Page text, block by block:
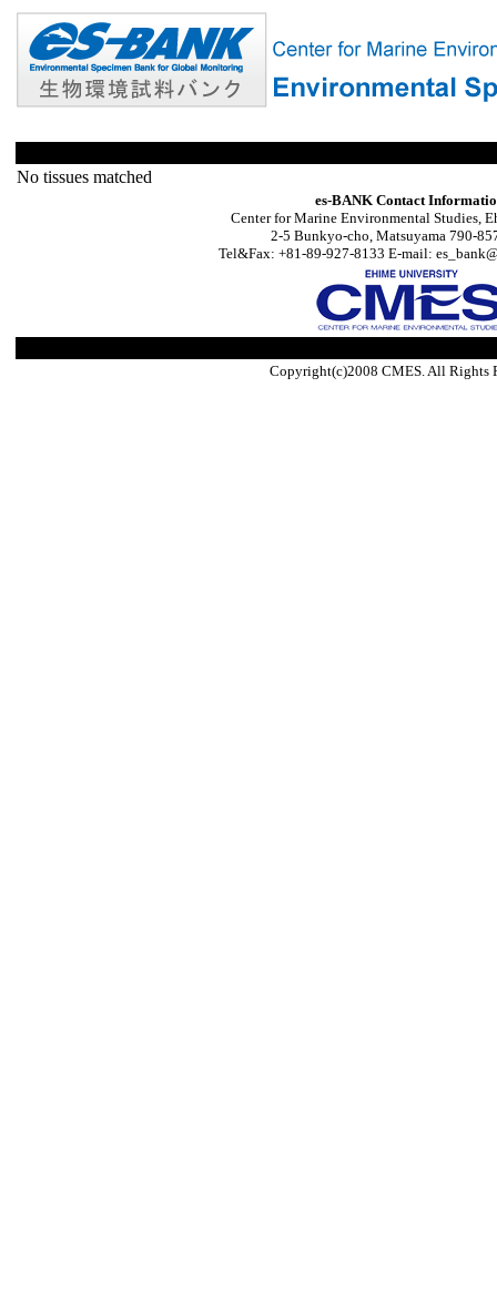
No tissues matched
es-BANK Contact
Center for Marine Environmental Studies,
2-5 Bunkyo-cho, Matsuyama 790-
Tel&Fax: +81-89-927-8133 E-mail:
Copyright(c)2008 CMES. All Rights